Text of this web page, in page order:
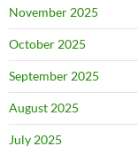
November 2025
October 2025
September 2025
August 2025
July 2025